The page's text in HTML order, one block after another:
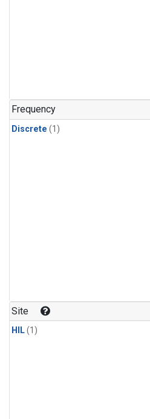
Frequency
Discrete (1)
Site
HIL(1)